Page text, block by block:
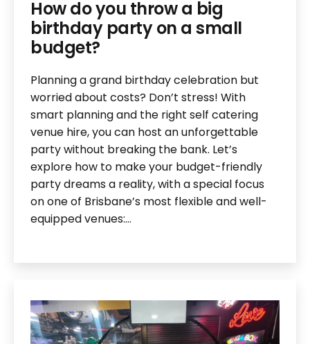
How do you throw a big
birthday party on a small
budget?
Planning a grand birthday celebration but
worried about costs? Don’t stress! With
smart planning and the right self catering
venue hire, you can host an unforgettable
party without breaking the bank. Let’s
explore how to make your budget-friendly
party dreams a reality, with a special focus
on one of Brisbane’s most flexible and well-
equipped venues:…